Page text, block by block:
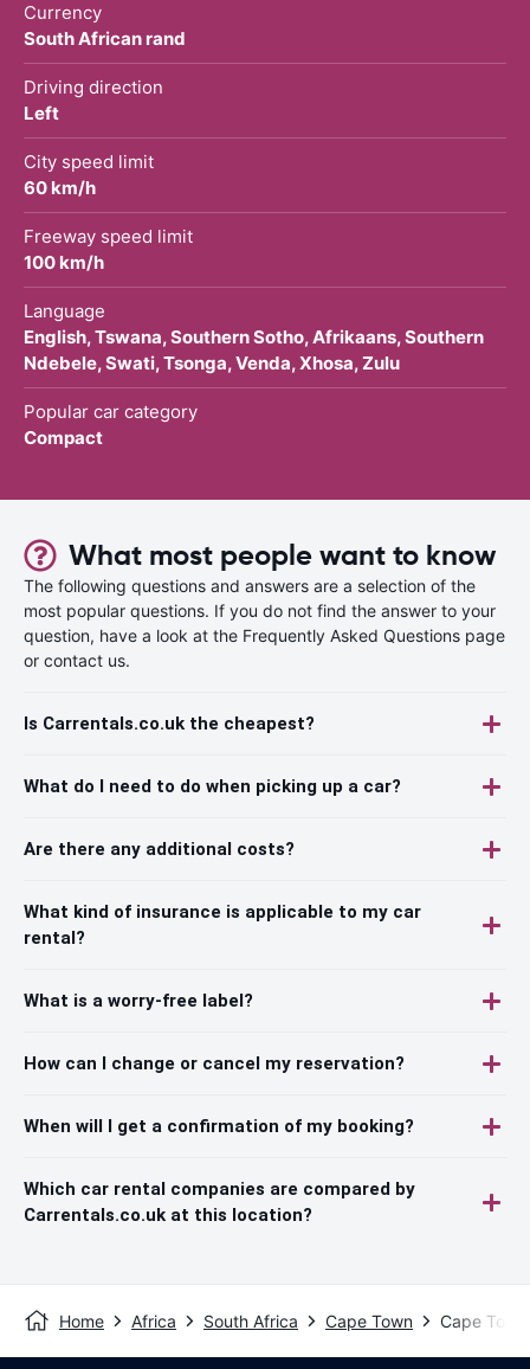
Currency
South African rand
Driving direction
Left
City speed limit
60 km/h
Freeway speed limit
100 km/h
Language
English, Tswana, Southern Sotho, Afrikaans, Southern
Ndebele, Swati, Tsonga, Venda, Xhosa, Zulu
Popular car category
Compact
What most people want to know
The following questions and answers are a selection of the
most popular questions. If you do not find the answer to your
question, have a look at the Frequently Asked Questions page
or contact us.
Is Carrentals.co.uk the cheapest?
What do I need to do when picking up a car?
Are there any additional costs?
What kind of insurance is applicable to my car
rental?
What is a worry-free label?
How can I change or cancel my reservation?
When will I get a confirmation of my booking?
Which car rental companies are compared by
Carrentals.co.uk at this location?
Home Africa South Africa Cape Town Cape